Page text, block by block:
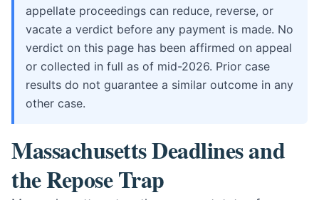
appellate proceedings can reduce, reverse, or
vacate a verdict before any payment is made. No
verdict on this page has been affirmed on appeal
or collected in full as of mid-2026. Prior case
results do not guarantee a similar outcome in any
other case.
Massachusetts Deadlines and
the Repose Trap